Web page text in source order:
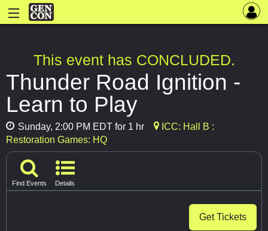
This event has CONCLUDED.
Thunder Road Ignition -
Learn to Play
Sunday, 2:00 PM EDT for 1 hr
ICC: Hall B :
Restoration Games: HQ
Find Events Details
Get Tickets